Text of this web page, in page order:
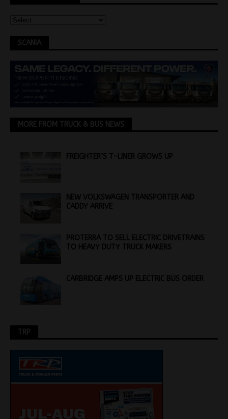
SCANIA
MORE FROM TRUCK & BUS NEWS
FREIGHTER’S T-LINER GROWS UP
NEW VOLKSWAGEN TRANSPORTER AND
CADDY ARRIVE
PROTERRA TO SELL ELECTRIC DRIVETRAINS
TO HEAVY DUTY TRUCK MAKERS
CARBRIDGE AMPS UP ELECTRIC BUS ORDER
TRP